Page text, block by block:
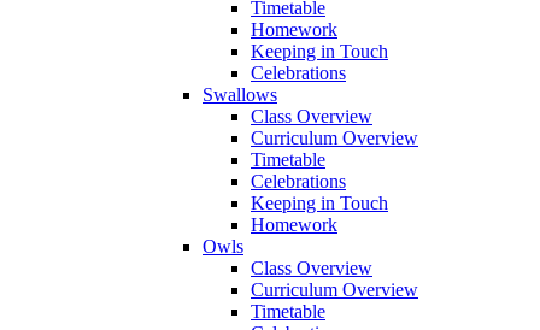
Timetable
Homework
Keeping in Touch
Celebrations
Swallows
Class Overview
Curriculum Overview
Timetable
Celebrations
Keeping in Touch
Homework
Owls
Class Overview
Curriculum Overview
Timetable